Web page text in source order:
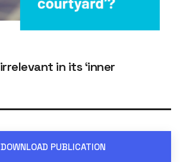
in its ‘inner
DOWNLOAD PUBLICATION